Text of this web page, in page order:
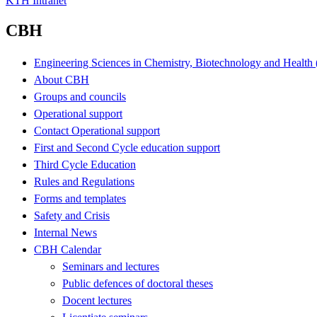
CBH
Engineering Sciences in Chemistry, Biotechnology and
About CBH
Groups and councils
Operational support
Contact Operational support
First and Second Cycle education support
Third Cycle Education
Rules and Regulations
Forms and templates
Safety and Crisis
Internal News
CBH Calendar
Seminars and lectures
Public defences of doctoral theses
Docent lectures